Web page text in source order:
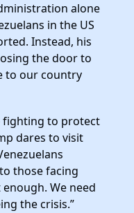
alone
in the US
Instead, his
the door to
to our country
fighting to protect
dares to visit
those facing
We need
the crisis.”